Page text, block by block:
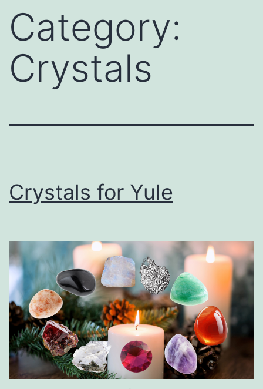
Category:
Crystals
Crystals for Yule